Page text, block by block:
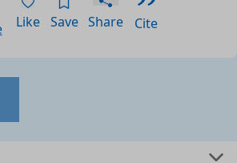
Like Save Share Cite